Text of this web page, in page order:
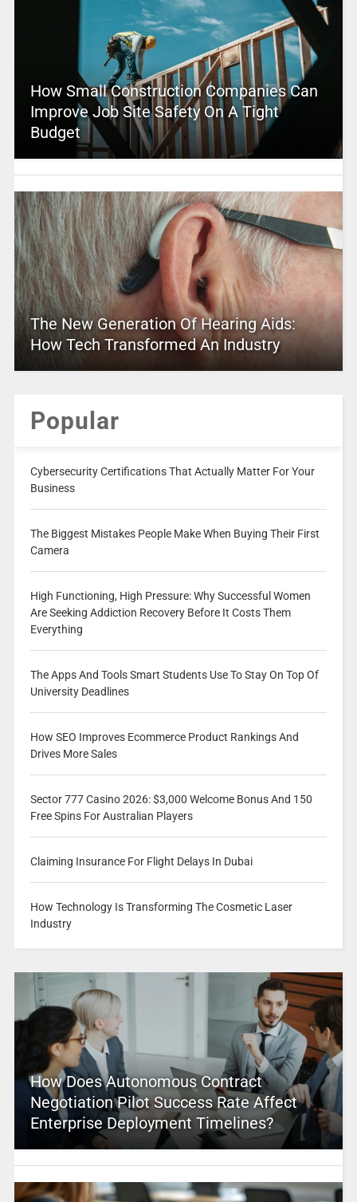
How Small Construction Companies Can
Improve Job Site Safety On A Tight
Budget
The New Generation Of Hearing Aids:
How Tech Transformed An Industry
Popular
Cybersecurity Certifications That Actually Matter For Your
Business
The Biggest Mistakes People Make When Buying Their First
Camera
High Functioning, High Pressure: Why Successful Women
Are Seeking Addiction Recovery Before It Costs Them
Everything
The Apps And Tools Smart Students Use To Stay On Top Of
University Deadlines
How SEO Improves Ecommerce Product Rankings And
Drives More Sales
Sector 777 Casino 2026: $3,000 Welcome Bonus And 150
Free Spins For Australian Players
Claiming Insurance For Flight Delays In Dubai
How Technology Is Transforming The Cosmetic Laser
Industry
How Does Autonomous Contract
Negotiation Pilot Success Rate Affect
Enterprise Deployment Timelines?